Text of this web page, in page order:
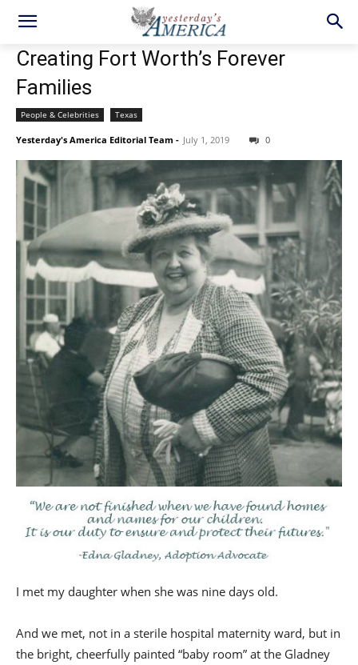
Creating Fort Worth’s Forever
Families
People & Celebrities Texas
Yesterday's America Editorial Team - July 1, 2019 0
I met my daughter when she was nine days old.
And we met, not in a sterile hospital maternity ward, but in
the bright, cheerfully painted “baby room” at the Gladney